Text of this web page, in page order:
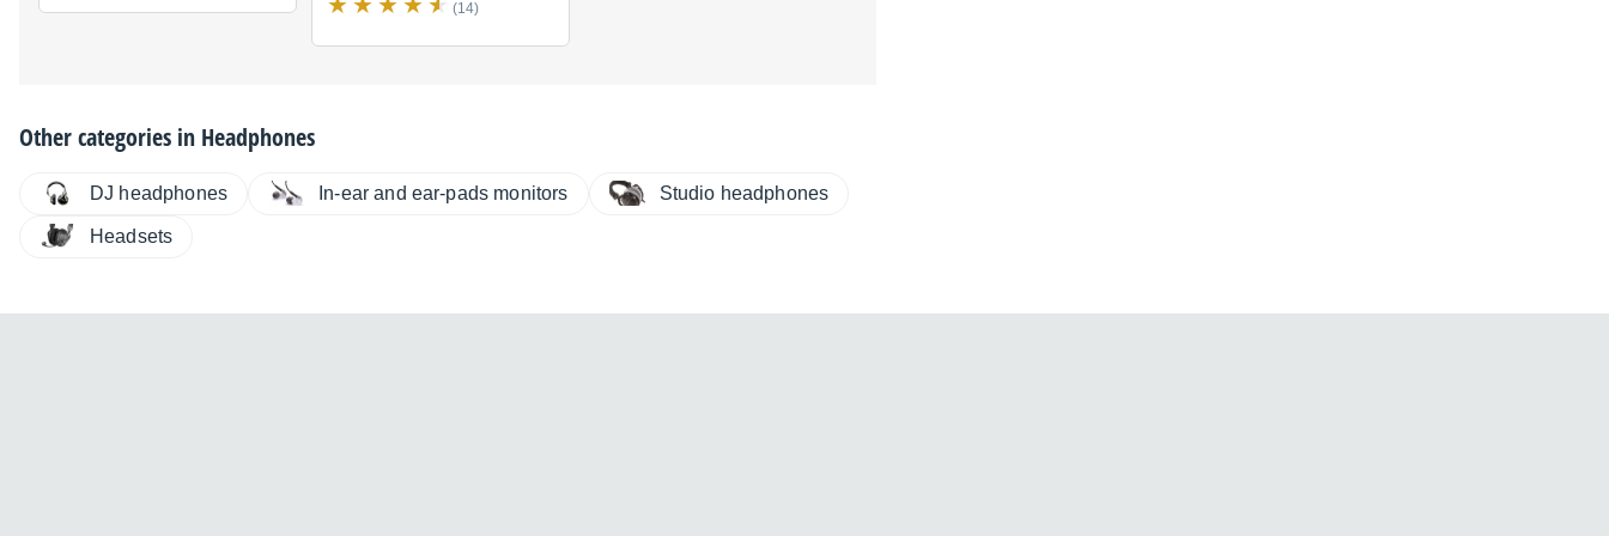
(14)
Other categories in Headphones
DJ headphones In-ear and ear-pads monitors Studio headphones
Headsets